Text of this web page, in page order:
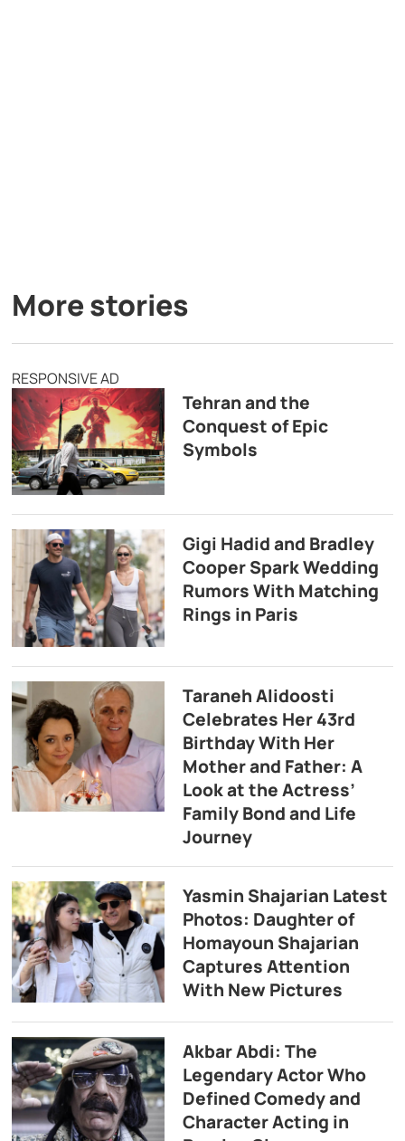
More stories
RESPONSIVE AD
Tehran and the
Conquest of Epic
Symbols
Gigi Hadid and Bradley
Cooper Spark Wedding
Rumors With Matching
Rings in Paris
Taraneh Alidoosti
Celebrates Her 43rd
Birthday With Her
Mother and Father: A
Look at the Actress’
Family Bond and Life
Journey
Yasmin Shajarian Latest
Photos: Daughter of
Homayoun Shajarian
Captures Attention
With New Pictures
Akbar Abdi: The
Legendary Actor Who
Defined Comedy and
Character Acting in